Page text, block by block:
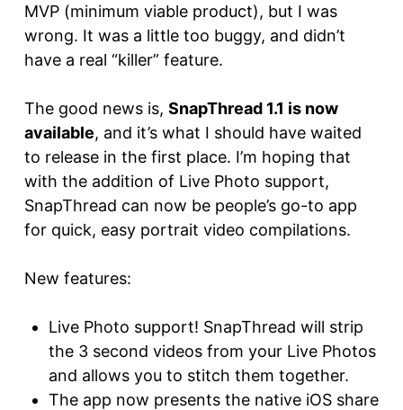
MVP (minimum viable product), but I was
wrong. It was a little too buggy, and didn’t
have a real “killer” feature.
The good news is, SnapThread 1.1 is now
available, and it’s what I should have waited
to release in the first place. I’m hoping that
with the addition of Live Photo support,
SnapThread can now be people’s go-to app
for quick, easy portrait video compilations.
New features:
Live Photo support! SnapThread will strip
the 3 second videos from your Live Photos
and allows you to stitch them together.
The app now presents the native iOS share